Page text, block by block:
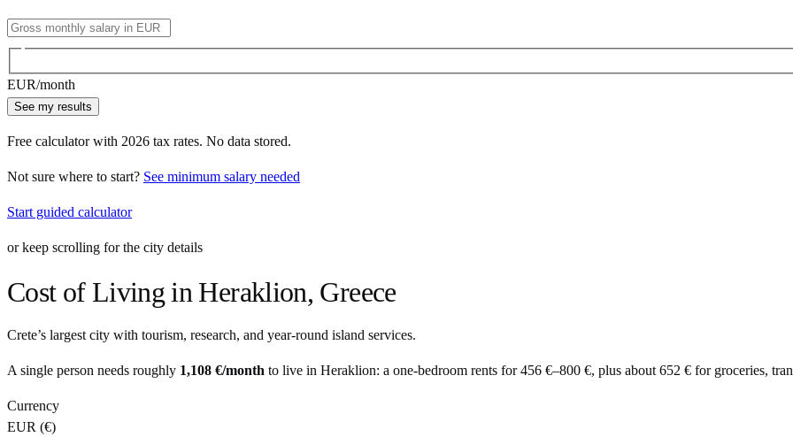
EUR/month
See my results
Free calculator with 2026 tax rates. No data stored.
Not sure where to start? See minimum salary needed
Start guided calculator
or keep scrolling for the city details
Cost of Living in Heraklion, Greece
Crete’s largest city with tourism, research, and year-round island services.
A single person needs roughly 1,108 €/month to live in Heraklion: a one-bedroom rents for 456 €–800 €, plus about 652 € for groceries,
Currency
EUR (€)